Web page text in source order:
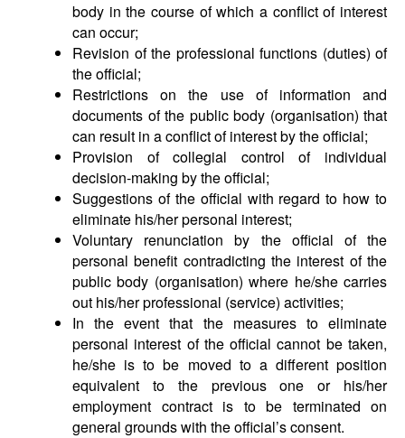
body in the course of which a conflict of interest
can occur;
Revision of the professional functions (duties) of
the official;
Restrictions on the use of information and
documents of the public body (organisation) that
can result in a conflict of interest by the official;
Provision of collegial control of individual
decision-making by the official;
Suggestions of the official with regard to how to
eliminate his/her personal interest;
Voluntary renunciation by the official of the
personal benefit contradicting the interest of the
public body (organisation) where he/she carries
out his/her professional (service) activities;
In the event that the measures to eliminate
personal interest of the official cannot be taken,
he/she is to be moved to a different position
equivalent to the previous one or his/her
employment contract is to be terminated on
general grounds with the official’s consent.